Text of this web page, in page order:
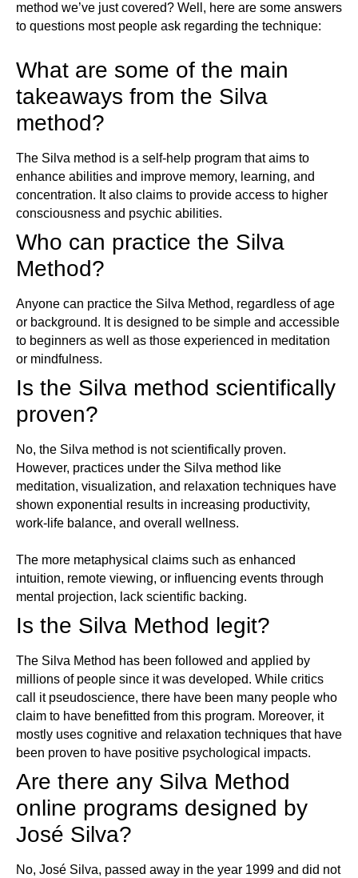
method we’ve just covered? Well, here are some answers
to questions most people ask regarding the technique:
What are some of the main
takeaways from the Silva
method?
The Silva method is a self-help program that aims to
enhance abilities and improve memory, learning, and
concentration. It also claims to provide access to higher
consciousness and psychic abilities.
Who can practice the Silva
Method?
Anyone can practice the Silva Method, regardless of age
or background. It is designed to be simple and accessible
to beginners as well as those experienced in meditation
or mindfulness.
Is the Silva method scientifically
proven?
No, the Silva method is not scientifically proven.
However, practices under the Silva method like
meditation, visualization, and relaxation techniques have
shown exponential results in increasing productivity,
work-life balance, and overall wellness.
The more metaphysical claims such as enhanced
intuition, remote viewing, or influencing events through
mental projection, lack scientific backing.
Is the Silva Method legit?
The Silva Method has been followed and applied by
millions of people since it was developed. While critics
call it pseudoscience, there have been many people who
claim to have benefitted from this program. Moreover, it
mostly uses cognitive and relaxation techniques that have
been proven to have positive psychological impacts.
Are there any Silva Method
online programs designed by
José Silva?
No, José Silva, passed away in the year 1999 and did not